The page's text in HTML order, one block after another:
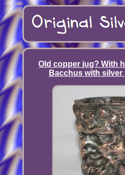
Old copper jug? With
Bacchus with silver